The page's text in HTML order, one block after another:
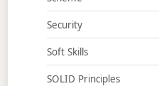
Security
Soft Skills
SOLID Principles